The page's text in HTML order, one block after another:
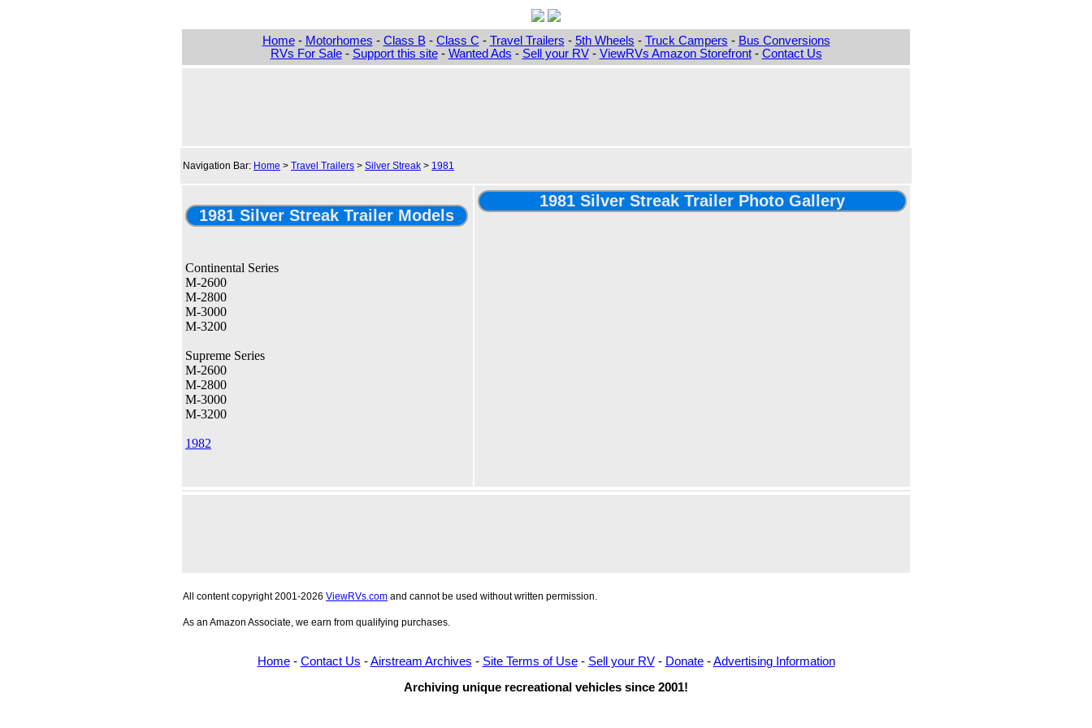
Home- Motorhomes - Class B- Class C - Travel Trailers - 5th Wheels - Truck Campers - Bus Conversions
RVs For Sale- Support this site- Wanted Ads - Sell your RV- ViewRVs Amazon Storefront- Contact Us
Navigation Bar: Home > Travel Trailers > Silver Streak > 1981
1981 Silver Streak Trailer Models
Continental Series
M-2600
M-2800
M-3000
M-3200
Supreme Series
M-2600
M-2800
M-3000
M-3200
1982
1981 Silver Streak Trailer Photo Gallery
All content copyright 2001-2026 ViewRVs.com and cannot be used without written permission.
As an Amazon Associate, we earn from qualifying purchases.
Home- Contact Us -Airstream Archives - Site Terms of Use- Sell your RV- Donate-Advertising Information
Archiving unique recreational vehicles since 2001!